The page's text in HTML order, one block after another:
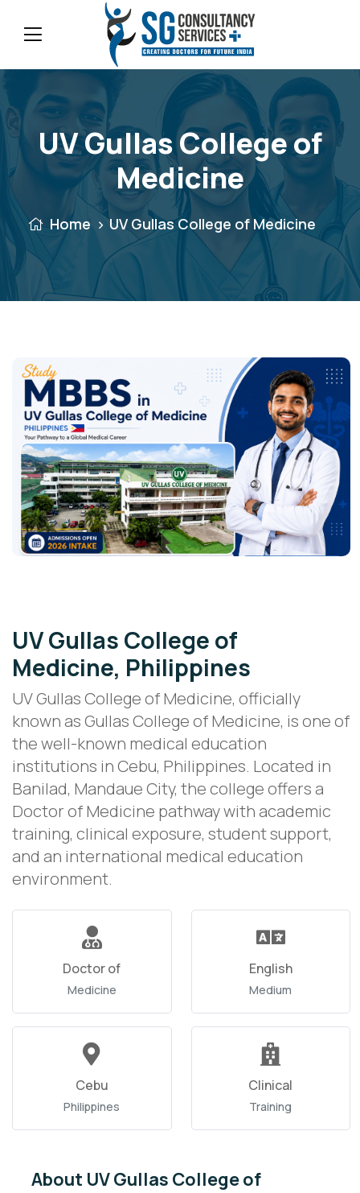
UV Gullas College of
Medicine
Home UV Gullas College of Medicine
UV Gullas College of
Medicine, Philippines
UV Gullas College of Medicine, officially
known as Gullas College of Medicine, is one of
the well-known medical education
institutions in Cebu, Philippines. Located in
Banilad, Mandaue City, the college offers a
Doctor of Medicine pathway with academic
training, clinical exposure, student support,
and an international medical education
environment.
Doctor of
Medicine
English
Medium
Cebu
Philippines
Clinical
Training
About UV Gullas College of